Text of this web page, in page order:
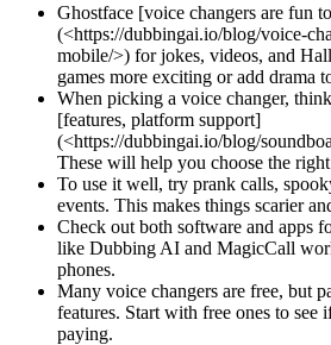
Ghostface [voice changers are fun
(<https://dubbingai.io/blog/voice-
mobile/>) for jokes, videos, and
games more exciting or add drama
When picking a voice changer,
[features, platform support]
(<https://dubbingai.io/blog/
These will help you choose the
To use it well, try prank calls,
events. This makes things scarier
Check out both software and apps
like Dubbing AI and MagicCall
phones.
Many voice changers are free, but
features. Start with free ones to see
paying.